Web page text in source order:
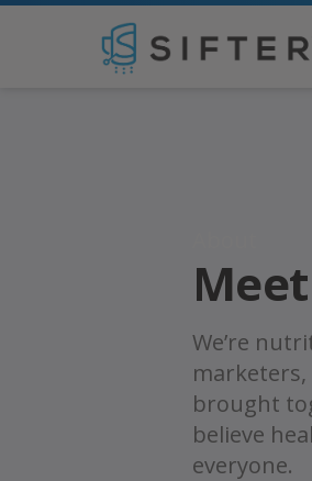
We’re
marketers,
brought
believe
everyone.